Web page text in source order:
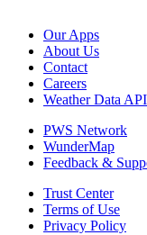
Our Apps
About Us
Contact
Careers
Weather Data
PWS Network
WunderMap
Feedback &
Trust Center
Terms of Use
Privacy Policy